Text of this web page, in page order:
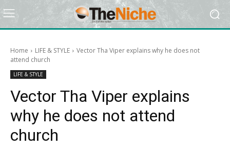
Home LIFE & STYLE
Vector Tha Viper explains why he does not
attend church
LIFE & STYLE
Vector Tha Viper explains
why he does not attend
church